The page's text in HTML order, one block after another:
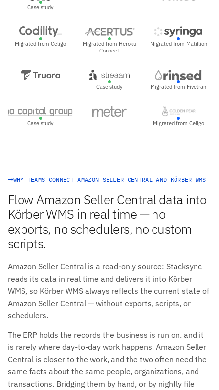
Case study
Migrated from Celigo
Migrated from Heroku
Connect
Migrated from Matillion
Case study Migrated from Fivetran
Case study Migrated from Celigo
WHY TEAMS CONNECT AMAZON SELLER CENTRAL AND KÖRBER WMS
Flow Amazon Seller Central data into
Körber WMS in real time — no
exports, no schedulers, no custom
scripts.
Amazon Seller Central is a read-only source: Stacksync
reads its data in real time and delivers it into Körber
WMS, so Körber WMS always reflects the current state of
Amazon Seller Central — without exports, scripts, or
schedulers.
The ERP holds the records the business is run on, and it
is rarely where day-to-day work happens. Amazon Seller
Central is closer to the work, and the two often need the
same facts about the same people, organizations, and
transactions. Bridging them by hand, or by nightly file